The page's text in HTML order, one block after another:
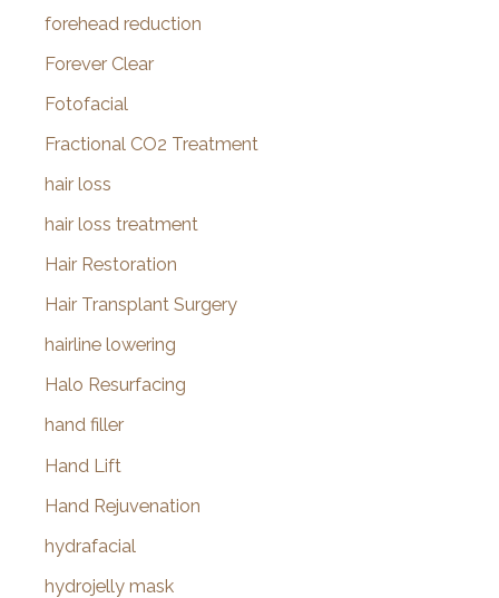
forehead reduction
Forever Clear
Fotofacial
Fractional CO2 Treatment
hair loss
hair loss treatment
Hair Restoration
Hair Transplant Surgery
hairline lowering
Halo Resurfacing
hand filler
Hand Lift
Hand Rejuvenation
hydrafacial
hydrojelly mask